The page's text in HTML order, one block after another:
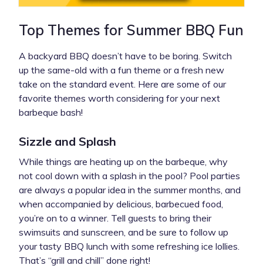
Top Themes for Summer BBQ Fun
A backyard BBQ doesn’t have to be boring. Switch
up the same-old with a fun theme or a fresh new
take on the standard event. Here are some of our
favorite themes worth considering for your next
barbeque bash!
Sizzle and Splash
While things are heating up on the barbeque, why
not cool down with a splash in the pool? Pool parties
are always a popular idea in the summer months, and
when accompanied by delicious, barbecued food,
you’re on to a winner. Tell guests to bring their
swimsuits and sunscreen, and be sure to follow up
your tasty BBQ lunch with some refreshing ice lollies.
That’s “grill and chill” done right!